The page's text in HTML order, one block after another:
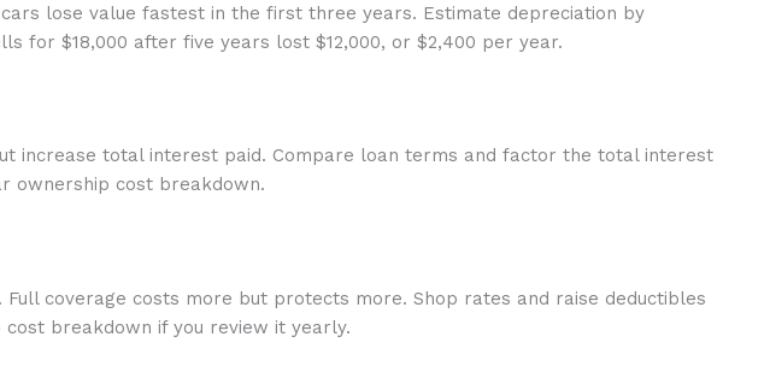
lose value fastest in the first three years. Estimate depreciation by
for $18,000 after five years lost $12,000, or $2,400 per year.
increase total interest paid. Compare loan terms and factor the total interest
ownership cost breakdown.
coverage costs more but protects more. Shop rates and raise deductibles
breakdown if you review it yearly.